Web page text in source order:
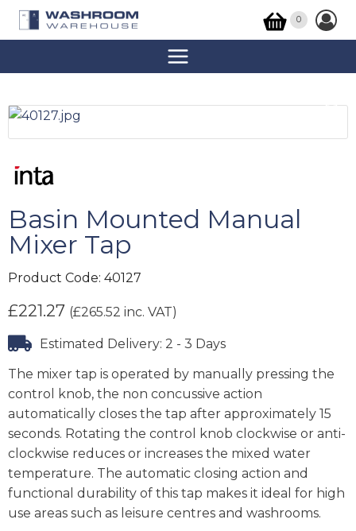
0
Basin Mounted Manual
Mixer Tap
Product Code: 40127
£221.27 (£265.52 inc. VAT)
Estimated Delivery: 2 - 3 Days
The mixer tap is operated by manually pressing the
control knob, the non concussive action
automatically closes the tap after approximately 15
seconds. Rotating the control knob clockwise or anti-
clockwise reduces or increases the mixed water
temperature. The automatic closing action and
functional durability of this tap makes it ideal for high
use areas such as leisure centres and washrooms.